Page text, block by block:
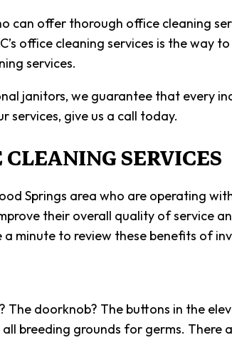
can offer thorough office cleaning
office cleaning services is the way
services.
janitors, we guarantee that every
services, give us a call today.
SERVICES
Springs area who are operating
their overall quality of service
minute to review these benefits of
doorknob? The buttons in the
breeding grounds for germs. There